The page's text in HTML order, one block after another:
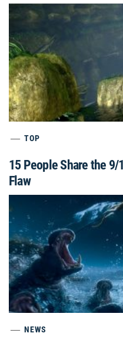
TOP
15 People Share the 9/
Flaw
NEWS